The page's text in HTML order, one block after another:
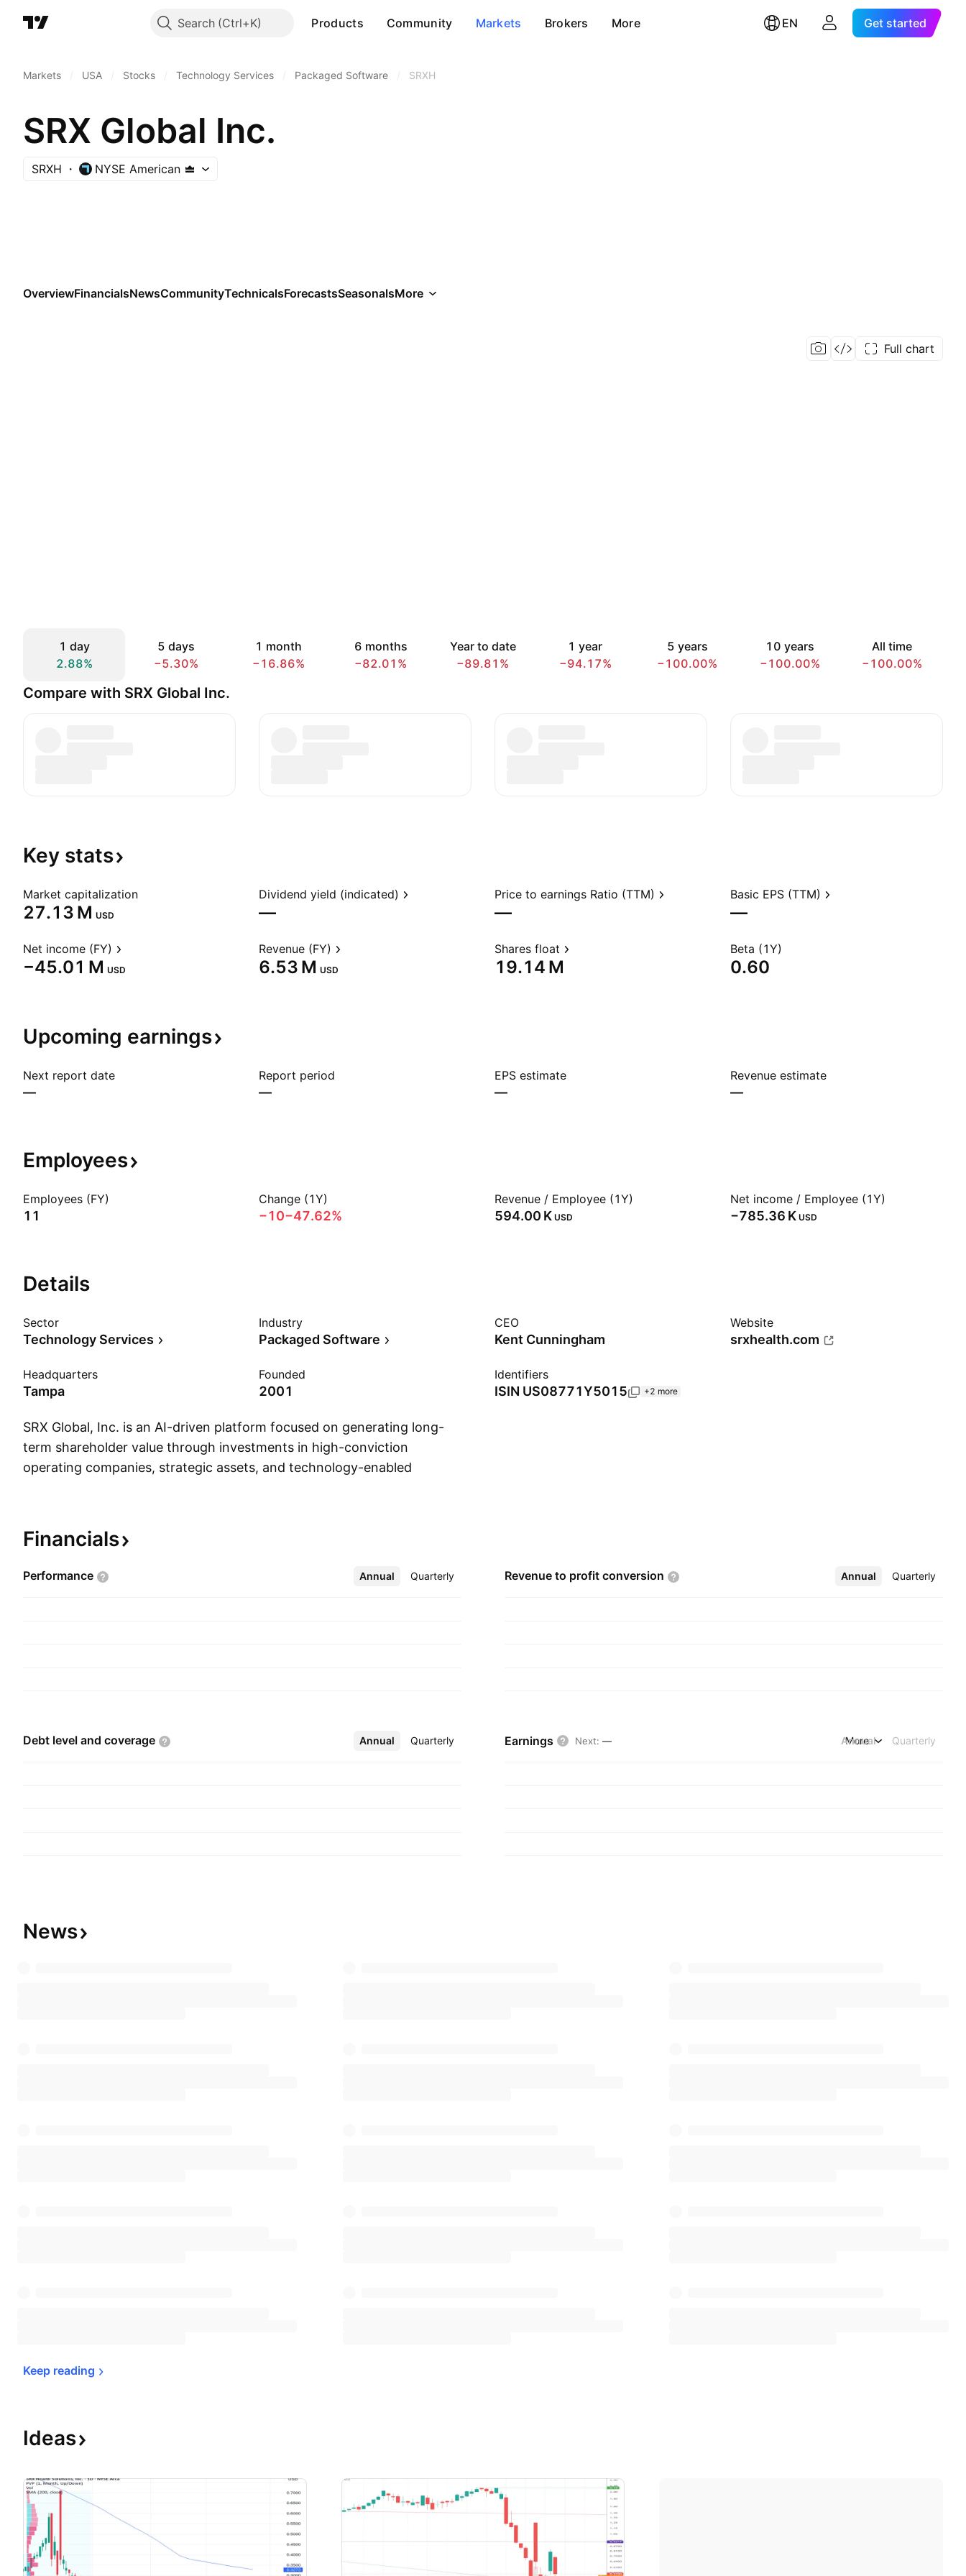
Search Products Community Markets Brokers More EN Get started
Markets USA Stocks Technology Services Packaged Software SRXH
SRX Global Inc.
SRXH NYSE American
OverviewFinancialsNewsCommunityTechnicalsForecastsSeasonalsMore
Full chart
1 day
2.88%
5 days
−5.30%
1 month
−16.86%
6 months
−82.01%
Year to date
−89.81%
1 year
−94.17%
5 years
−100.00%
10 years
−100.00%
All time
−100.00%
Compare with SRX Global Inc.
Key stats
Market capitalization
‪27.13 M‬ USD
Dividend yield (indicated)
—
Price to earnings Ratio (TTM)
—
Basic EPS (TTM)
—
Net income (FY)
‪−45.01 M‬ USD
Revenue (FY)
‪6.53 M‬ USD
Shares float
‪19.14 M‬
Beta (1Y)
0.60
Upcoming earnings
Next report date
—
Report period
—
EPS estimate
—
Revenue estimate
—
Employees
Employees (FY)
11
Change (1Y)
−10−47.62%
Revenue / Employee (1Y)
‪594.00 K‬ USD
Net income / Employee (1Y)
‪−785.36 K‬ USD
Details
Sector
Technology Services
Industry
Packaged Software
CEO
Kent Cunningham
Website
srxhealth.com
Headquarters
Tampa
Founded
2001
Identifiers
ISIN US08771Y5015 +2 more
SRX Global, Inc. is an AI-driven platform focused on generating long-
term shareholder value through investments in high-conviction
operating companies, strategic assets, and technology-enabled
investments across multiple sectors. SRX Global was founded on
January 3, 2001 and is headquartered in Tampa, FL.
Financials
Performance Annual Quarterly
More Revenue to profit conversion Annual Quarterly
More
Debt level and coverage Annual Quarterly
More Earnings Next: — Annual Quarterly
More
News
Keep reading
Ideas